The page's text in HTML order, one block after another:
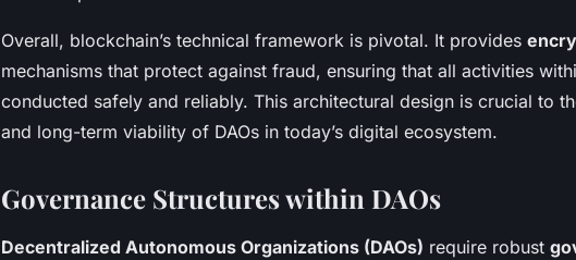
Overall, blockchain’s technical framework is pivotal. It provides
mechanisms that protect against fraud, ensuring that all activities
conducted safely and reliably. This architectural design is crucial to
and long-term viability of DAOs in today’s digital ecosystem.
Governance Structures within DAOs
Decentralized Autonomous Organizations (DAOs) require robust